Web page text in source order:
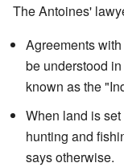
The Antoines'
Agreements
be understood
known as the
When land is
hunting and
says otherwise.